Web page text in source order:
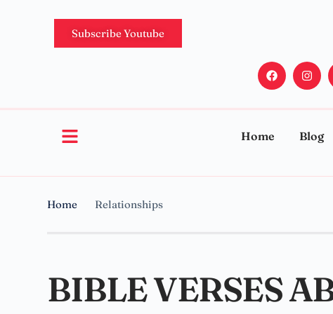
Subscribe Youtube
Home Blog
Home Relationships
BIBLE VERSES